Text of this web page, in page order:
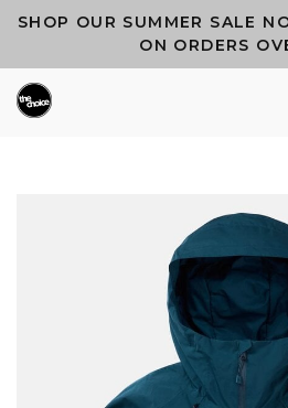
SHOP OUR SUMMER SALE
ON ORDERS